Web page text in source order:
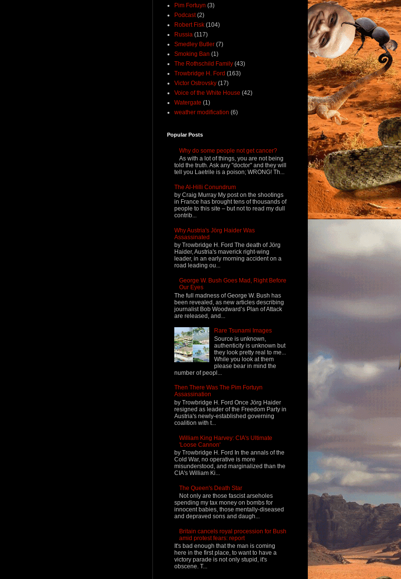
Pim Fortuyn (3)
Podcast (2)
Robert Fisk (104)
Russia (117)
Smedley Butler (7)
Smoking Ban (1)
The Rothschild Family (43)
Trowbridge H. Ford (163)
Victor Ostrovsky (17)
Voice of the White House (42)
Watergate (1)
weather modification (6)
Popular Posts
Why do some people not get cancer?
As with a lot of things, you are not being
told the truth. Ask any "doctor" and they will
tell you Laetrile is a poison; WRONG! Th...
The Al-Hilli Conundrum
by Craig Murray My post on the shootings
in France has brought tens of thousands of
people to this site – but not to read my dull
contrib...
Why Austria's Jörg Haider Was
Assassinated
by Trowbridge H. Ford The death of Jörg
Haider, Austria's maverick right-wing
leader, in an early morning accident on a
road leading ou...
George W. Bush Goes Mad, Right Before
Our Eyes
The full madness of George W. Bush has
been revealed, as new articles describing
journalist Bob Woodward’s Plan of Attack
are released, and...
Rare Tsunami Images
Source is unknown,
authenticity is unknown but
they look pretty real to me...
While you look at them
please bear in mind the
number of peopl...
Then There Was The Pim Fortuyn
Assassination
by Trowbridge H. Ford Once Jörg Haider
resigned as leader of the Freedom Party in
Austria's newly-established governing
coalition with t...
William King Harvey: CIA's Ultimate
'Loose Cannon'
by Trowbridge H. Ford In the annals of the
Cold War, no operative is more
misunderstood, and marginalized than the
CIA's William Ki...
The Queen's Death Star
Not only are those fascist arseholes
spending my tax money on bombs for
innocent babies, those mentally-diseased
and depraved sons and daugh...
Britain cancels royal procession for Bush
amid protest fears: report
It's bad enough that the man is coming
here in the first place, to want to have a
victory parade is not only stupid, it's
obscene. T...